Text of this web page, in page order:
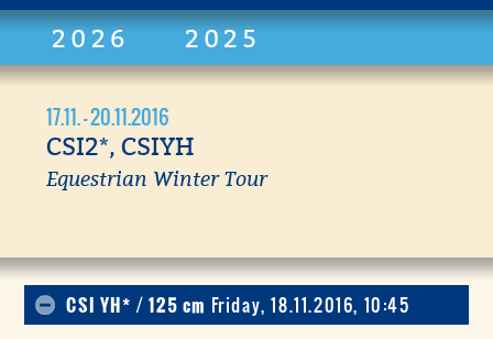
2026
2025
17.11. - 20.11.2016
CSI2*, CSIYH
Equestrian Winter Tour
CSI YH* / 125 cm Friday, 18.11.2016, 10:45